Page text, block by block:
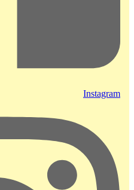
Instagram